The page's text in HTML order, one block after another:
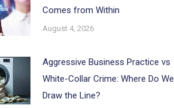
Comes from Within
August 4, 2026
Aggressive Business Practice vs
White-Collar Crime: Where Do We
Draw the Line?